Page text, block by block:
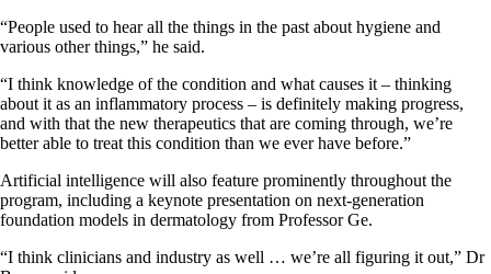
“People used to hear all the things in the past about hygiene and
various other things,” he said.
“I think knowledge of the condition and what causes it – thinking
about it as an inflammatory process – is definitely making progress,
and with that the new therapeutics that are coming through, we’re
better able to treat this condition than we ever have before.”
Artificial intelligence will also feature prominently throughout the
program, including a keynote presentation on next-generation
foundation models in dermatology from Professor Ge.
“I think clinicians and industry as well … we’re all figuring it out,” Dr